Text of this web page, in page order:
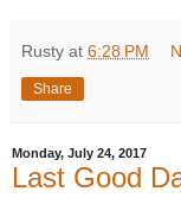
Rusty at 6:28 PM
Share
Monday, July 24, 2017
Last Good